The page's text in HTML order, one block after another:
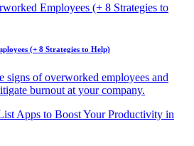
(+ 8 Strategies to Help)
signs of overworked employees and
burnout at your company.